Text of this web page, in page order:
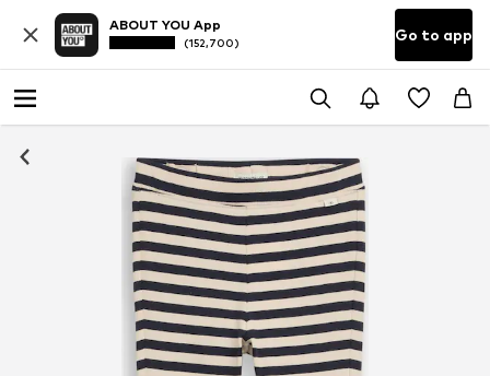
ABOUT YOU App
(152,700) Go to app